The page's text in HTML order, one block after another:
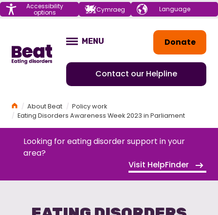
Menu Accessibility
options Cymraeg Choose your
language
Donate
Contact our Helpline
OPEN
MENU
HomeAbout Beat
Policy work
Eating Disorders Awareness Week 2023 in Parliament
Looking for eating disorder support in your
area?
Visit HelpFinder